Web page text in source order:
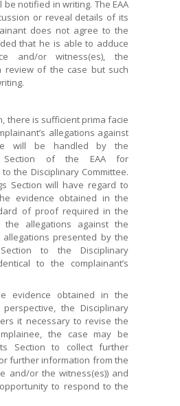
notified in writing. The EAA
or reveal details of its
does not agree to the
that he is able to adduce
and/or witness(es), the
review of the case but such
there is sufficient prima facie
allegations against
will be handled by the
Section of the EAA for
the Disciplinary Committee.
Section will have regard to
evidence obtained in the
of proof required in the
the allegations against the
presented by the
to the Disciplinary
to the complainant’s
evidence obtained in the
the Disciplinary
it necessary to revise the
the case may be
Section to collect further
further information from the
and/or the witness(es)) and
to respond to the